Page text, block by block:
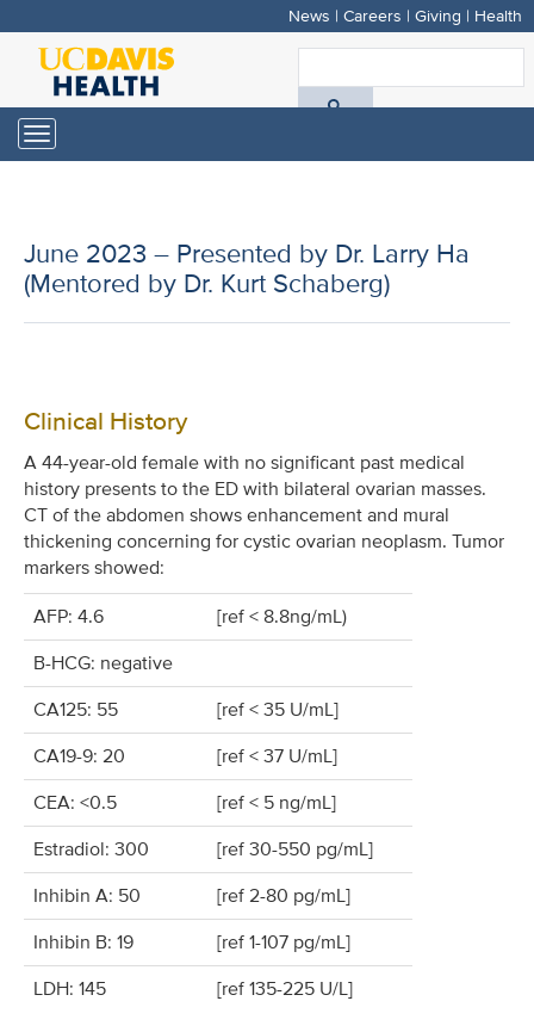
Skip
main
content
News | Careers | Giving | Health
Toggle
navigation
June 2023 – Presented by Dr. Larry Ha
(Mentored by Dr. Kurt Schaberg)
Clinical History
A 44-year-old female with no significant past medical
history presents to the ED with bilateral ovarian masses.
CT of the abdomen shows enhancement and mural
thickening concerning for cystic ovarian neoplasm. Tumor
markers showed:
AFP: 4.6
[ref < 8.8ng/mL)
B-HCG: negative
CA125: 55
[ref < 35 U/mL]
CA19-9: 20
[ref < 37 U/mL]
CEA: <0.5
[ref < 5 ng/mL]
Estradiol: 300
[ref 30-550 pg/mL]
Inhibin A: 50
[ref 2-80 pg/mL]
Inhibin B: 19
[ref 1-107 pg/mL]
LDH: 145
[ref 135-225 U/L]